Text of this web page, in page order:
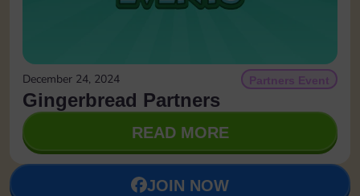
December 24, 2024 Partners Event
Gingerbread Partners
READ MORE
JOIN NOW